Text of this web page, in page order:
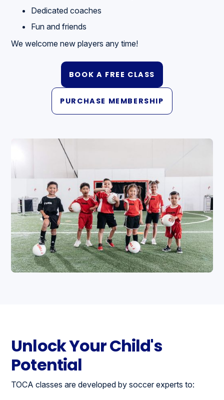
Dedicated coaches
Fun and friends
We welcome new players any time!
BOOK A FREE CLASS
PURCHASE MEMBERSHIP
Unlock Your Child's
Potential
TOCA classes are developed by soccer experts to: